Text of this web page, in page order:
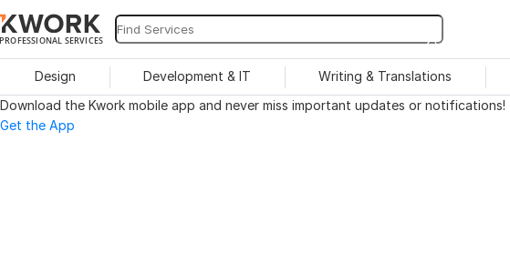
PROFESSIONAL SERVICES
Design Development & IT Writing & Translations
Download the Kwork mobile app and never miss important updates or notifications!
Get the App